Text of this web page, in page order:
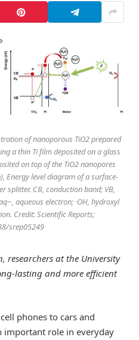
of nanoporous TiO2 prepared
a thin Ti film deposited on a glass
on top of the TiO2 nanopores
Energy level diagram of a surface-
splitter. CB, conduction band; VB,
aqueous electron; ·OH, hydroxyl
Credit: Scientific Reports;
srep05249
researchers at the University
lasting and more efficient
phones to cars and
important role in everyday